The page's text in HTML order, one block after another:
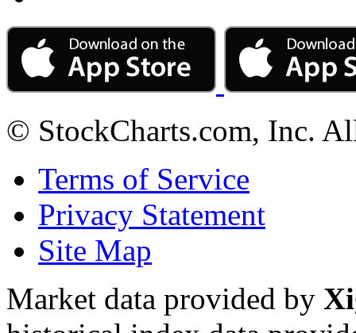
© StockCharts.com, Inc.
Terms of Service
Privacy Statement
Site Map
Market data provided by